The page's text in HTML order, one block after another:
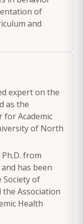
of
and
expert on the
as the
for Academic
of North
from
has been
of
the Association
Health